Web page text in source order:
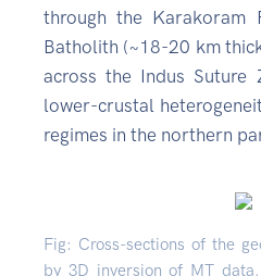
through the Karakoram
Batholith (~18-20 km
across the Indus Suture
lower-crustal
regimes in the northern
Fig: Cross-sections of the
by 3D inversion of MT